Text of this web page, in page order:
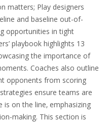
matters; Play designers
and baseline out-of-
opportunities in tight
playbook highlights 13
the importance of
Coaches also outline
opponents from scoring
ensure teams are
on the line‚ emphasizing
making. This section is